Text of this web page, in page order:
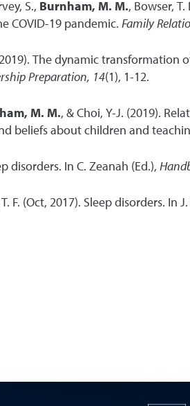
S., Burnham, M. M., Bowser,
COVID-19 pandemic. Family
The dynamic
Preparation, 14(1), 1-12.
M. M., & Choi, Y-J. (2019).
beliefs about children and
disorders. In C. Zeanah (Ed.),
F. (Oct, 2017). Sleep disorders. In